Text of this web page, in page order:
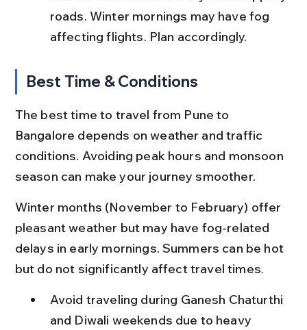
roads. Winter mornings may have fog
affecting flights. Plan accordingly.
Best Time & Conditions
The best time to travel from Pune to
Bangalore depends on weather and traffic
conditions. Avoiding peak hours and monsoon
season can make your journey smoother.
Winter months (November to February) offer
pleasant weather but may have fog-related
delays in early mornings. Summers can be hot
but do not significantly affect travel times.
Avoid traveling during Ganesh Chaturthi
and Diwali weekends due to heavy